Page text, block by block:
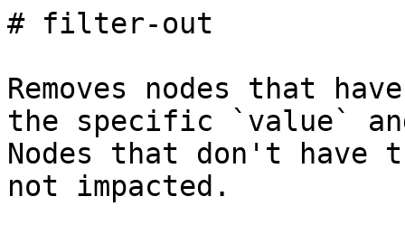
# filter-out
Removes nodes that
the specific `value`
Nodes that don't have
not impacted.